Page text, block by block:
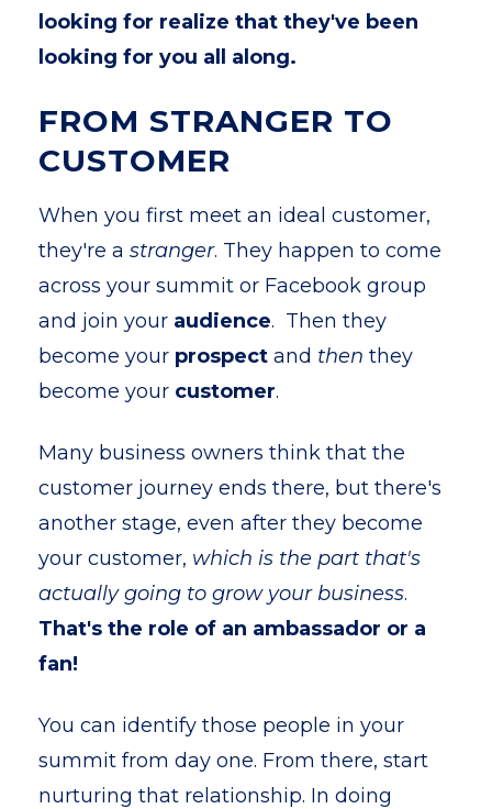
looking for realize that they've been
looking for you all along.
FROM STRANGER TO
CUSTOMER
When you first meet an ideal customer,
they're a stranger. They happen to come
across your summit or Facebook group
and join your audience. Then they
become your prospect and then they
become your customer.
Many business owners think that the
customer journey ends there, but there's
another stage, even after they become
your customer, which is the part that's
actually going to grow your business.
That's the role of an ambassador or a
fan!
You can identify those people in your
summit from day one. From there, start
nurturing that relationship. In doing